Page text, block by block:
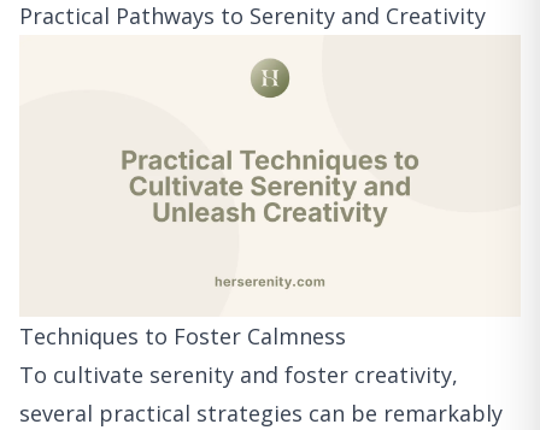
Practical Pathways to Serenity and Creativity
Techniques to Foster Calmness
To cultivate serenity and foster creativity,
several practical strategies can be remarkably